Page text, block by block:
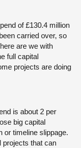
of £130.4 million
carried over, so
are we with
full capital
projects are doing
is about 2 per
big capital
or timeline slippage.
projects that can